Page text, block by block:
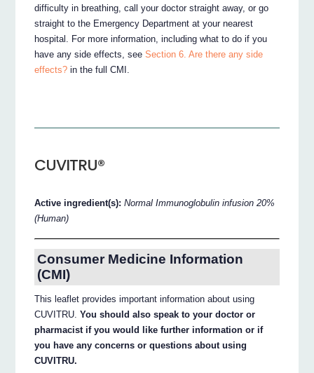
difficulty in breathing, call your doctor straight away, or go
straight to the Emergency Department at your nearest
hospital. For more information, including what to do if you
have any side effects, seeSection 6. Are there any side
effects? in the full CMI.
CUVITRU®
Active ingredient(s):Normal Immunoglobulin infusion 20%
(Human)
Consumer Medicine Information
(CMI)
This leaflet provides important information about using
CUVITRU.You should also speak to your doctor or
pharmacist if you would like further information or if
you have any concerns or questions about using
CUVITRU.